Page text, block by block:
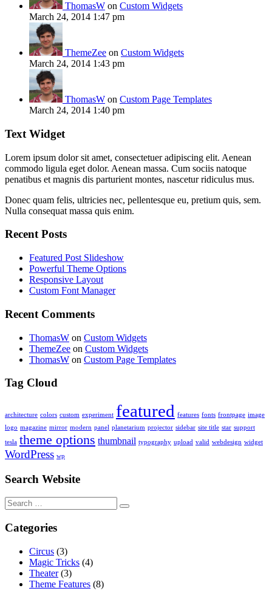
ThomasW on Custom Widgets
March 24, 2014 1:47 pm
ThemeZee on Custom Widgets
March 24, 2014 1:43 pm
ThomasW on Custom Page Templates
March 24, 2014 1:40 pm
Text Widget
Lorem ipsum dolor sit amet, consectetuer adipiscing elit. Aenean
commodo ligula eget dolor. Aenean massa. Cum sociis natoque
penatibus et magnis dis parturient montes, nascetur ridiculus mus.
Donec quam felis, ultricies nec, pellentesque eu, pretium quis, sem.
Nulla consequat massa quis enim.
Recent Posts
Featured Post Slideshow
Powerful Theme Options
Responsive Layout
Custom Font Manager
Recent Comments
ThomasW on Custom Widgets
ThemeZee on Custom Widgets
ThomasW on Custom Page Templates
Tag Cloud
architecture colors custom experiment featured features fonts frontpage image
logo magazine mirror modern panel planetarium projector sidebar site title star support
tesla theme options thumbnail typography upload valid webdesign widget
WordPress wp
Search Website
Search
for:
Categories
Circus (3)
Magic Tricks (4)
Theater(3)
Theme Features (8)